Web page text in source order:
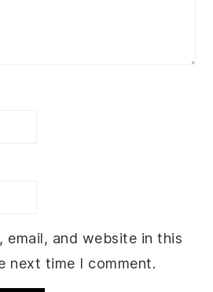
email, and website in this
next time I comment.